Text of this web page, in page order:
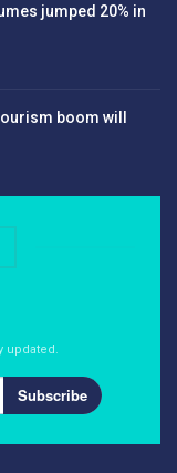
jumped 20% in
boom will
updated.
Subscribe